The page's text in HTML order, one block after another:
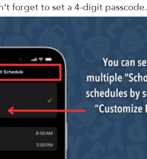
forget to set a 4-digit passcode.